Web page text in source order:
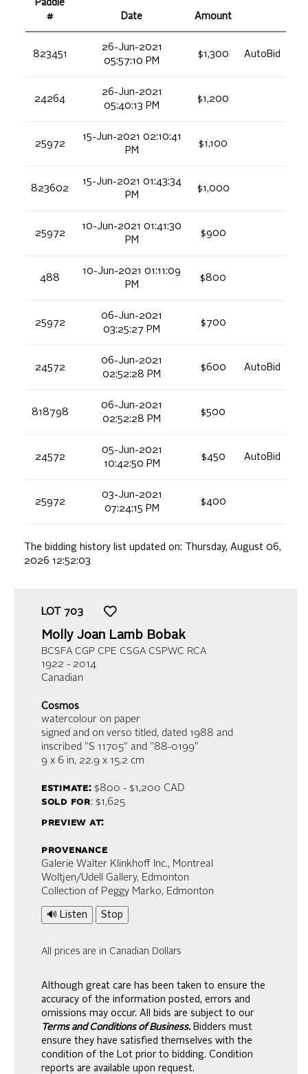
Paddle
#
Date Amount
823451
26-Jun-2021
05:57:10 PM
$1,300 AutoBid
24264
26-Jun-2021
05:40:13 PM
$1,200
25972
15-Jun-2021 02:10:41
PM
$1,100
823602
15-Jun-2021 01:43:34
PM
$1,000
25972
10-Jun-2021 01:41:30
PM
$900
488
10-Jun-2021 01:11:09
PM
$800
25972
06-Jun-2021
03:25:27 PM
$700
24572
06-Jun-2021
02:52:28 PM
$600 AutoBid
818798
06-Jun-2021
02:52:28 PM
$500
24572
05-Jun-2021
10:42:50 PM
$450 AutoBid
25972
03-Jun-2021
07:24:15 PM
$400
The bidding history list updated on:
Thursday, August 06,
2026 12:52:03
LOT 703
Molly Joan Lamb Bobak
BCSFA CGP CPE CSGA CSPWC RCA
1922 - 2014
Canadian
Cosmos
watercolour on paper
signed and on verso titled, dated 1988 and
inscribed "S 11705" and "88-0199"
9 x 6 in, 22.9 x 15.2 cm
estimate:$800 - $1,200 CAD
sold for: $1,625
preview at:
provenance
Galerie Walter Klinkhoff Inc., Montreal
Woltjen/Udell Gallery, Edmonton
Collection of Peggy Marko, Edmonton
🔊 Listen Stop
All prices are in Canadian Dollars
Although great care has been taken to ensure the
accuracy of the information posted, errors and
omissions may occur. All bids are subject to our
Terms and Conditions of Business. Bidders must
ensure they have satisfied themselves with the
condition of the Lot prior to bidding. Condition
reports are available upon request.